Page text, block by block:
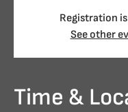
Registration
See other
Time &